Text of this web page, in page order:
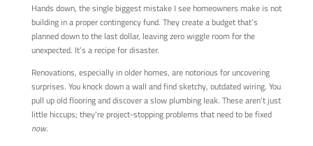
Hands down, the single biggest mistake I see homeowners make is not
building in a proper contingency fund. They create a budget that’s
planned down to the last dollar, leaving zero wiggle room for the
unexpected. It’s a recipe for disaster.
Renovations, especially in older homes, are notorious for uncovering
surprises. You knock down a wall and find sketchy, outdated wiring. You
pull up old flooring and discover a slow plumbing leak. These aren't just
little hiccups; they're project-stopping problems that need to be fixed
now.